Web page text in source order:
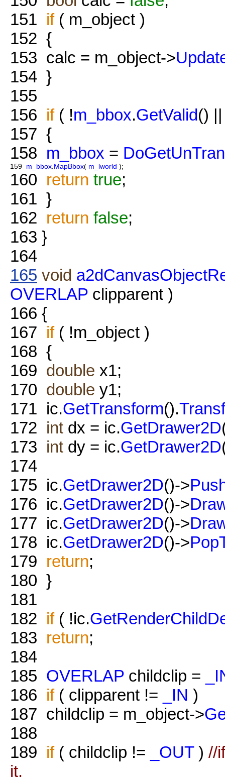
151 if( m_object )
152 {
153 calc = m_object->
154 }
155
156 if( !m_bbox.GetValid()
157 {
158 m_bbox =
159 m_bbox MapBbox( m_lworld );
160 return true;
161 }
162 return false;
163 }
164
165 void
OVERLAP clipparent )
166 {
167 if( !m_object )
168 {
169 double x1;
170 double y1;
171 ic.GetTransform().
172 int dx = ic.GetDrawer2D
173 int dy = ic.GetDrawer2D
174
175 ic.GetDrawer2D()->
176 ic.GetDrawer2D()->
177 ic.GetDrawer2D()->
178 ic.GetDrawer2D()->
179 return;
180 }
181
182 if( !ic.
183 return;
184
185 OVERLAP childclip =
186 if( clipparent != _IN )
187 childclip = m_object->
188
189 if( childclip != _OUT) //
it.